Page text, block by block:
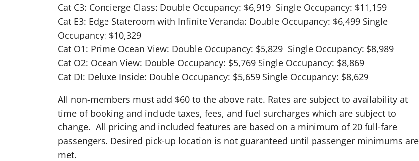
Cat C3: Concierge Class: Double Occupancy: $6,919 Single Occupancy: $11,159
Cat E3: Edge Stateroom with Infinite Veranda: Double Occupancy: $6,499 Single
Occupancy: $10,329
Cat O1: Prime Ocean View: Double Occupancy: $5,829 Single Occupancy: $8,989
Cat O2: Ocean View: Double Occupancy: $5,769 Single Occupancy: $8,869
Cat DI: Deluxe Inside: Double Occupancy: $5,659 Single Occupancy: $8,629
All non-members must add $60 to the above rate. Rates are subject to availability at
time of booking and include taxes, fees, and fuel surcharges which are subject to
change. All pricing and included features are based on a minimum of 20 full-fare
passengers. Desired pick-up location is not guaranteed until passenger minimums are
met.